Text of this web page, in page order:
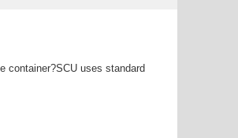
container?SCU uses standard